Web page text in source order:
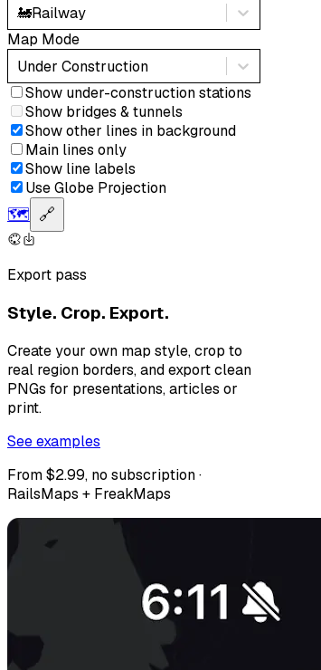
🚂Railway
Map Mode
Under Construction
Show under-construction stations
Show bridges & tunnels
Show other lines in background
Main lines only
Show line labels
Use Globe Projection
🗺️ 🔗
Export pass
Style. Crop. Export.
Create your own map style, crop to
real region borders, and export clean
PNGs for presentations, articles or
print.
See examples
From $2.99, no subscription ·
RailsMaps + FreakMaps